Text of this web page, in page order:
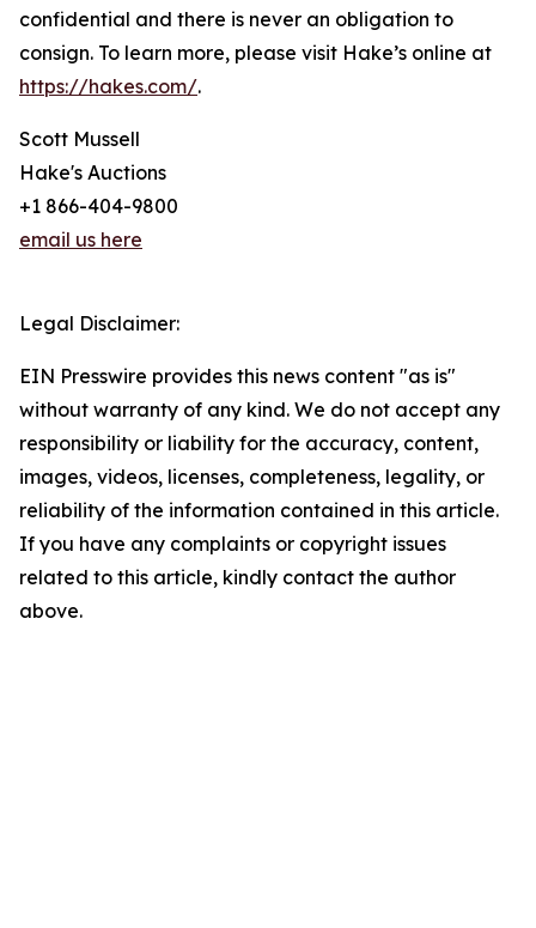
confidential and there is never an obligation to
consign. To learn more, please visit Hake’s online at
https://hakes.com/.
Scott Mussell
Hake's Auctions
+1 866-404-9800
email us here
Legal Disclaimer:
EIN Presswire provides this news content "as is"
without warranty of any kind. We do not accept any
responsibility or liability for the accuracy, content,
images, videos, licenses, completeness, legality, or
reliability of the information contained in this article.
If you have any complaints or copyright issues
related to this article, kindly contact the author
above.